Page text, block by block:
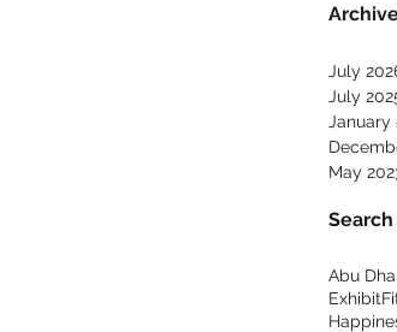
July
July
January
May
Search
Abu
Exhibit